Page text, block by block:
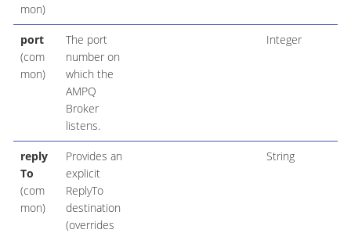
mon)
port
(com
mon)
The port
number on
which the
AMPQ
Broker
listens.
Integer
reply
To
(com
mon)
Provides an
explicit
ReplyTo
destination
(overrides
String